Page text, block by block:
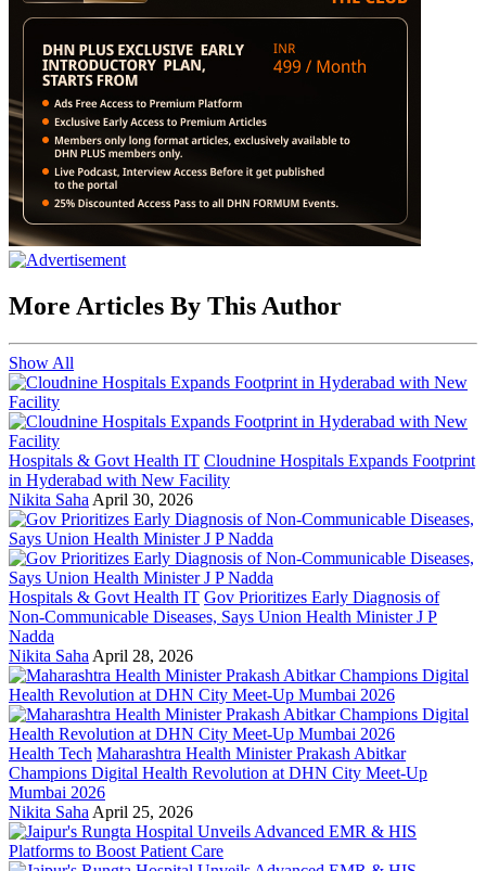
More Articles By This Author
Show All
Hospitals & Govt Health IT Cloudnine Hospitals Expands Footprint
in Hyderabad with New Facility
Nikita Saha April 30, 2026
Hospitals & Govt Health IT Gov Prioritizes Early Diagnosis of
Non-Communicable Diseases, Says Union Health Minister J P
Nadda
Nikita Saha April 28, 2026
Health Tech Maharashtra Health Minister Prakash Abitkar
Champions Digital Health Revolution at DHN City Meet-Up
Mumbai 2026
Nikita Saha April 25, 2026